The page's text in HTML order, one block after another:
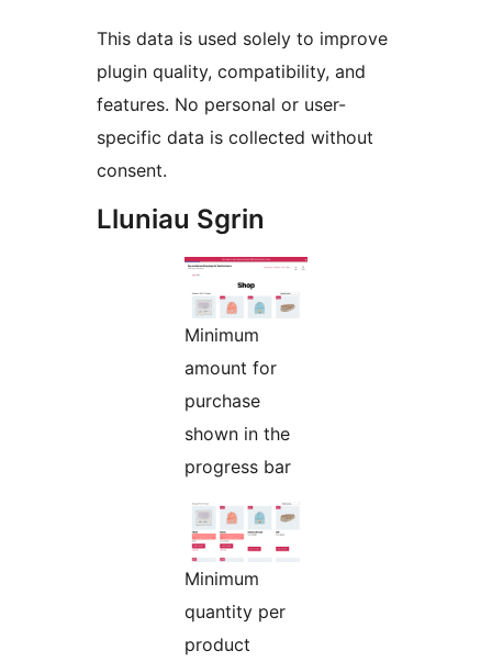
This data is used solely to improve
plugin quality, compatibility, and
features. No personal or user-
specific data is collected without
consent.
Lluniau Sgrin
Minimum
amount for
purchase
shown in the
progress bar
Minimum
quantity per
product